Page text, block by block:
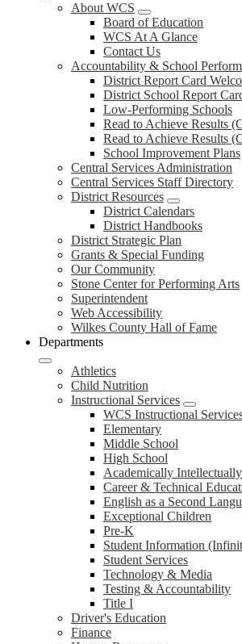
About WCS
Board of Education
WCS At A Glance
Contact Us
Accountability & School
District Report Card
District School Report
Low-Performing Schools
Read to Achieve Results
Read to Achieve Results
School Improvement Plans
Central Services Administration
Central Services Staff Directory
District Resources
District Calendars
District Handbooks
District Strategic Plan
Grants & Special Funding
Our Community
Stone Center for Performing Arts
Superintendent
Web Accessibility
Wilkes County Hall of Fame
Departments
Athletics
Child Nutrition
Instructional Services
WCS Instructional
Elementary
Middle School
High School
Academically
Career & Technical
English as a Second
Exceptional Children
Pre-K
Student Information
Student Services
Technology & Media
Testing & Accountability
Title I
Driver's Education
Finance